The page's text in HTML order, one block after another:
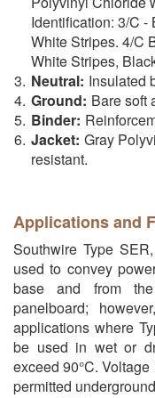
Identification: 3/C
White Stripes. 4/C
White Stripes,
Neutral: Insulated
Ground: Bare soft
Binder:
Jacket: Gray
resistant.
Applications and
Southwire Type
used to convey
base and from
panelboard;
applications where
be used in wet or
exceed 90°C.
permitted